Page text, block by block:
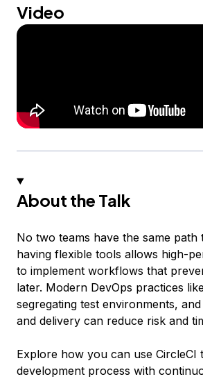
Video
About the Talk
No two teams have the same
having flexible tools allows high-
to implement workflows that
later. Modern DevOps practices
segregating test environments,
and delivery can reduce risk and
Explore how you can use CircleCI
development process with